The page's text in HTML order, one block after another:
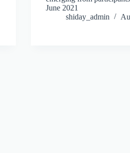
June 2021
shiday_admin